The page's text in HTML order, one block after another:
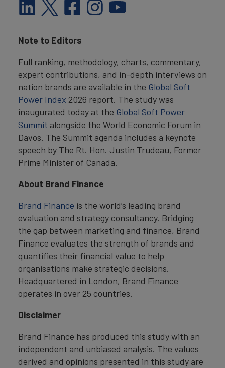
Note to Editors
Full ranking, methodology, charts, commentary,
expert contributions, and in-depth interviews on
nation brands are available in the Global Soft
Power Index 2026 report. The study was
inaugurated today at the Global Soft Power
Summit alongside the World Economic Forum in
Davos. The Summit agenda includes a keynote
speech by The Rt. Hon. Justin Trudeau, Former
Prime Minister of Canada.
About Brand Finance
Brand Finance is the world’s leading brand
evaluation and strategy consultancy. Bridging
the gap between marketing and finance, Brand
Finance evaluates the strength of brands and
quantifies their financial value to help
organisations make strategic decisions.
Headquartered in London, Brand Finance
operates in over 25 countries.
Disclaimer
Brand Finance has produced this study with an
independent and unbiased analysis. The values
derived and opinions presented in this study are